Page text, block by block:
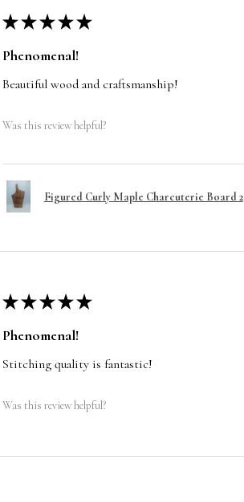
★ ★ ★ ★ ★
Phenomenal!
Beautiful wood and craftsmanship!
Was this review helpful?
Figured Curly Maple Charcuterie Board 2
★ ★ ★ ★ ★
Phenomenal!
Stitching quality is fantastic!
Was this review helpful?